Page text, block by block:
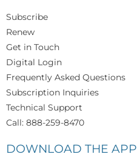
Subscribe
Renew
Get in Touch
Digital Login
Frequently Asked Questions
Subscription Inquiries
Technical Support
Call: 888-259-8470
DOWNLOAD THE APP